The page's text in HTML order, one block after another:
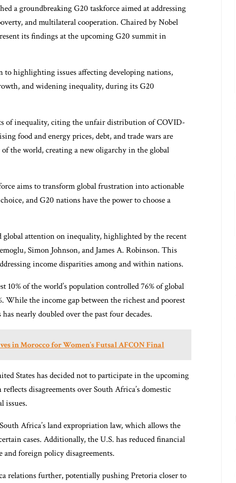
a groundbreaking G20 taskforce aimed at addressing
and multilateral cooperation. Chaired by Nobel
its findings at the upcoming G20 summit in
to highlighting issues affecting developing nations,
and widening inequality, during its G20
of inequality, citing the unfair distribution of COVID-
food and energy prices, debt, and trade wars are
the world, creating a new oligarchy in the global
aims to transform global frustration into actionable
and G20 nations have the power to choose a
attention on inequality, highlighted by the recent
Simon Johnson, and James A. Robinson. This
income disparities among and within nations.
of the world’s population controlled 76% of global
While the income gap between the richest and poorest
nearly doubled over the past four decades.
in Morocco for Women’s Futsal AFCON Final
States has decided not to participate in the upcoming
disagreements over South Africa’s domestic
issues.
Africa’s land expropriation law, which allows the
cases. Additionally, the U.S. has reduced financial
foreign policy disagreements.
relations further, potentially pushing Pretoria closer to